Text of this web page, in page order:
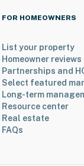
FOR HOMEOWNERS
List your property
Homeowner reviews
Partnerships and
Select featured
Long-term
Resource center
Real estate
FAQs